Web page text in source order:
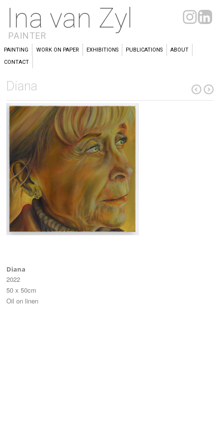
Ina van Zyl
PAINTER
PAINTING WORK ON PAPER EXHIBITIONS PUBLICATIONS
ABOUT
CONTACT
Diana
Diana
2022
50 x 50cm
Oil on linen